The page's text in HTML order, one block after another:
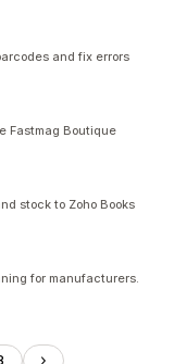
and fix errors
Fastmag Boutique
stock to Zoho Books
for manufacturers.